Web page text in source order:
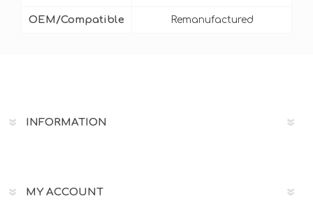
OEM/Compatible Remanufactured
INFORMATION
MY ACCOUNT